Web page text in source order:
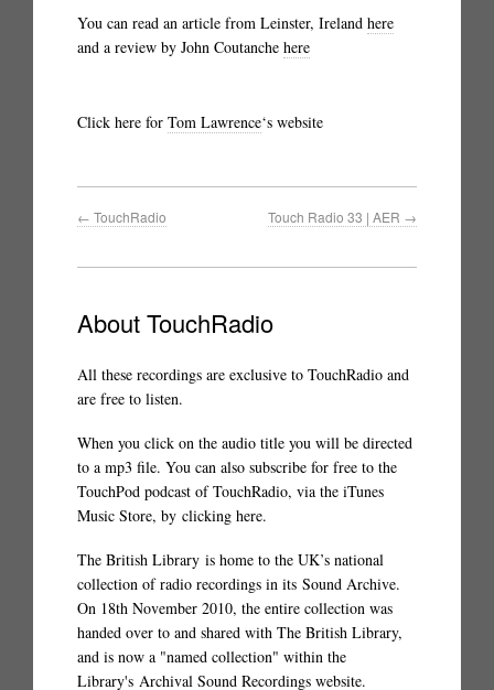
You can read an article from Leinster, Ireland here
and a review by John Coutanche here
Click here for Tom Lawrence‘s website
← TouchRadio Touch Radio 33 | AER →
About TouchRadio
All these recordings are exclusive to TouchRadio and
are free to listen.
When you click on the audio title you will be directed
to a mp3 file. You can also subscribe for free to the
TouchPod podcast of TouchRadio, via the iTunes
Music Store, by clicking here.
The British Library is home to the UK’s national
collection of radio recordings in its Sound Archive.
On 18th November 2010, the entire collection was
handed over to and shared with The British Library,
and is now a "named collection" within the
Library's Archival Sound Recordings website.